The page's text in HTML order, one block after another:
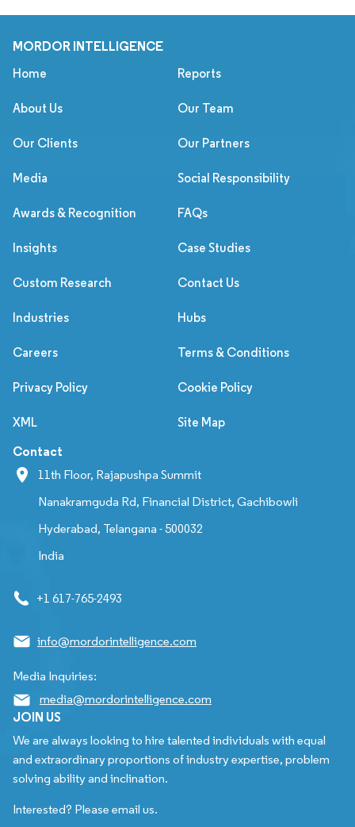
MORDOR INTELLIGENCE
Home Reports
About Us Our Team
Our Clients Our Partners
Media Social Responsibility
Awards & Recognition FAQs
Insights Case Studies
Custom Research Contact Us
Industries Hubs
Careers Terms & Conditions
Privacy Policy Cookie Policy
XML Site Map
Contact
11th Floor, Rajapushpa Summit
Nanakramguda Rd, Financial District, Gachibowli
Hyderabad, Telangana - 500032
India
+1 617-765-2493
info@mordorintelligence.com
Media Inquiries:
media@mordorintelligence.com
JOIN US
We are always looking to hire talented individuals with equal
and extraordinary proportions of industry expertise, problem
solving ability and inclination.
Interested? Please email us.